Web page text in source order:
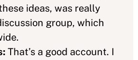
ideas, was really
group, which
That’s a good account. I